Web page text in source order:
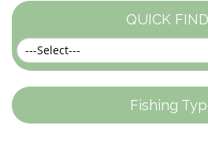
QUICK
Fishing